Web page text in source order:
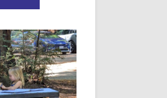
MERCY”:
RESOURCE
FOR
CHRISTIAN
DISCIPLESHIP